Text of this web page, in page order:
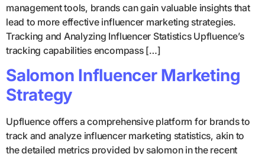
management tools, brands can gain valuable insights that
lead to more effective influencer marketing strategies.
Tracking and Analyzing Influencer Statistics Upfluence’s
tracking capabilities encompass […]
Salomon Influencer Marketing
Strategy
Upfluence offers a comprehensive platform for brands to
track and analyze influencer marketing statistics, akin to
the detailed metrics provided by salomon in the recent